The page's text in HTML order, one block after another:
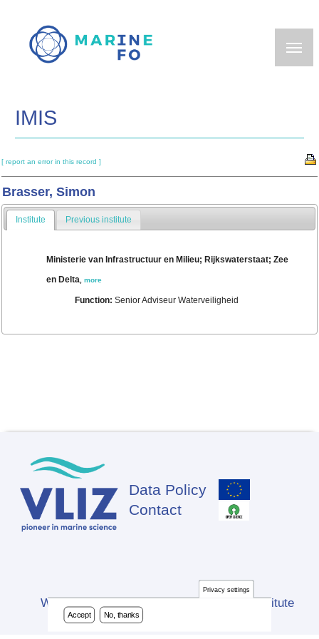
main
IMIS
[ report an error in this record ]
Brasser, Simon
Institute Previous institute
Ministerie van Infrastructuur en Milieu; Rijkswaterstaat; Zee
en Delta,more
Function:Senior Adviseur Waterveiligheid
Footer
Data Policy
Contact
Website developed by Flanders Marine Institute
(VLIZ)
Privacy settings
Accept No, thanks